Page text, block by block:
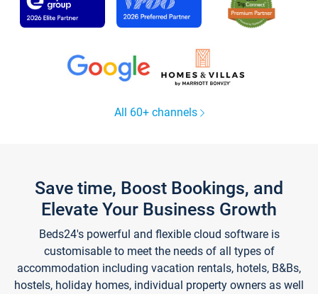
All 60+ channels
Save time, Boost Bookings, and
Elevate Your Business Growth
Beds24's powerful and flexible cloud software is
customisable to meet the needs of all types of
accommodation including vacation rentals, hotels, B&Bs,
hostels, holiday homes, individual property owners as well